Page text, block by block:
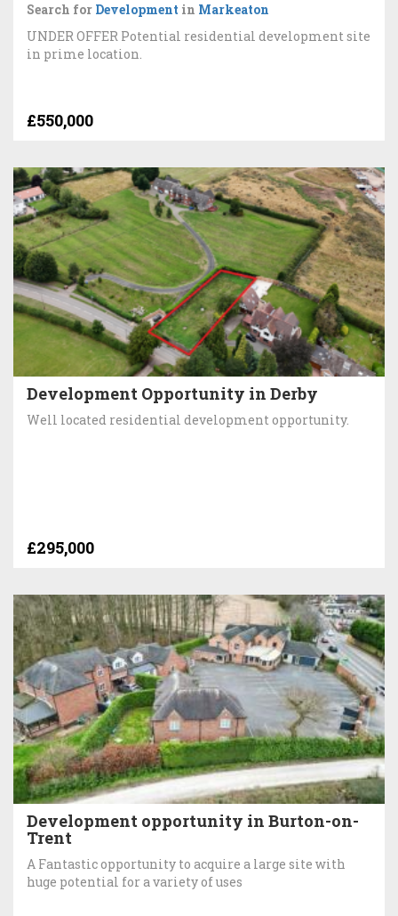
Search for Development in Markeaton
UNDER OFFER Potential residential development site
in prime location.
£550,000
Development Opportunity in Derby
Well located residential development opportunity.
£295,000
Development opportunity in Burton-on-
Trent
A Fantastic opportunity to acquire a large site with
huge potential for a variety of uses